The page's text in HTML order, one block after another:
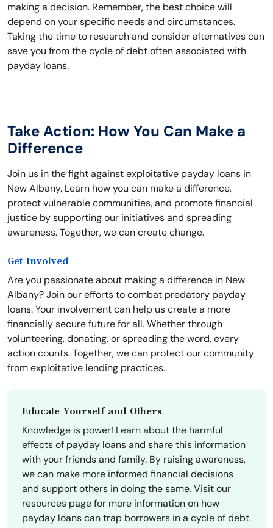
making a decision. Remember, the best choice will
depend on your specific needs and circumstances.
Taking the time to research and consider alternatives can
save you from the cycle of debt often associated with
payday loans.
Take Action: How You Can Make a
Difference
Join us in the fight against exploitative payday loans in
New Albany. Learn how you can make a difference,
protect vulnerable communities, and promote financial
justice by supporting our initiatives and spreading
awareness. Together, we can create change.
Get Involved
Are you passionate about making a difference in New
Albany? Join our efforts to combat predatory payday
loans. Your involvement can help us create a more
financially secure future for all. Whether through
volunteering, donating, or spreading the word, every
action counts. Together, we can protect our community
from exploitative lending practices.
Educate Yourself and Others
Knowledge is power! Learn about the harmful
effects of payday loans and share this information
with your friends and family. By raising awareness,
we can make more informed financial decisions
and support others in doing the same. Visit our
resources page for more information on how
payday loans can trap borrowers in a cycle of debt.